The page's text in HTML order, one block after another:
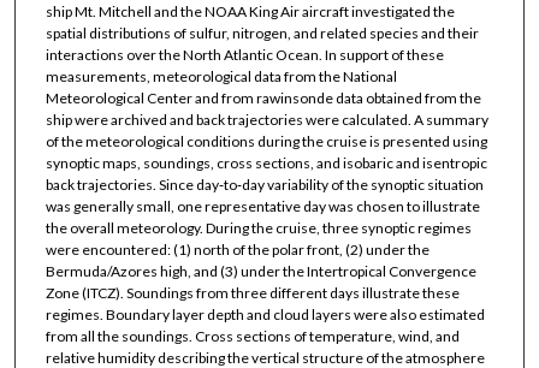
ship Mt. Mitchell and the NOAA King Air aircraft investigated the
spatial distributions of sulfur, nitrogen, and related species and their
interactions over the North Atlantic Ocean. In support of these
measurements, meteorological data from the National
Meteorological Center and from rawinsonde data obtained from the
ship were archived and back trajectories were calculated. A summary
of the meteorological conditions during the cruise is presented using
synoptic maps, soundings, cross sections, and isobaric and isentropic
back trajectories. Since day‐to‐day variability of the synoptic situation
was generally small, one representative day was chosen to illustrate
the overall meteorology. During the cruise, three synoptic regimes
were encountered: (1) north of the polar front, (2) under the
Bermuda/Azores high, and (3) under the Intertropical Convergence
Zone (ITCZ). Soundings from three different days illustrate these
regimes. Boundary layer depth and cloud layers were also estimated
from all the soundings. Cross sections of temperature, wind, and
relative humidity describing the vertical structure of the atmosphere